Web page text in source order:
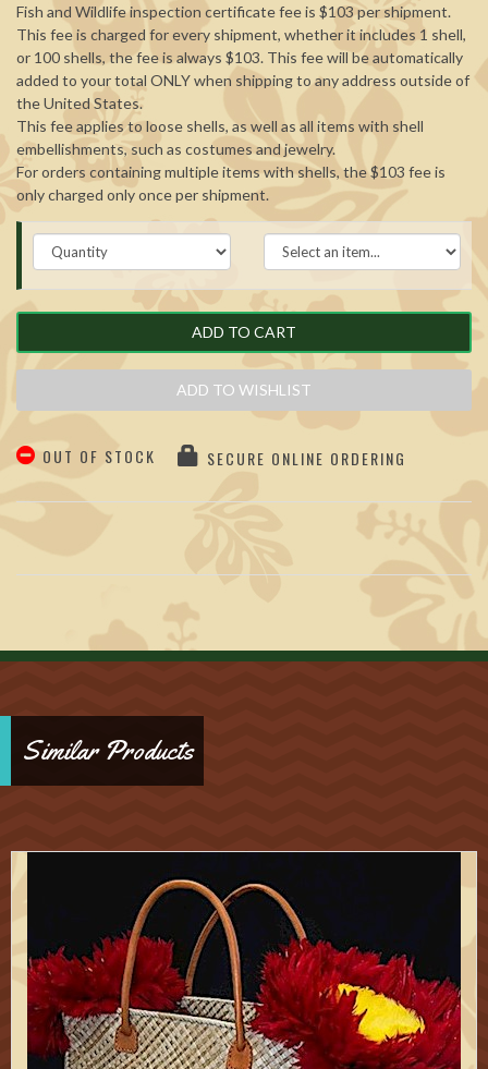
Fish and Wildlife inspection certificate fee is $103 per shipment.
This fee is charged for every shipment, whether it includes 1 shell,
or 100 shells, the fee is always $103. This fee will be automatically
added to your total ONLY when shipping to any address outside of
the United States.
This fee applies to loose shells, as well as all items with shell
embellishments, such as costumes and jewelry.
For orders containing multiple items with shells, the $103 fee is
only charged only once per shipment.
ADD TO CART
ADD TO WISHLIST
OUT OF STOCK SECURE ONLINE ORDERING
Similar Products